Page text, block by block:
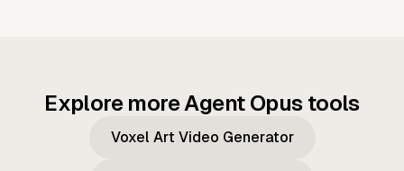
Explore more Agent Opus tools
Voxel Art Video Generator